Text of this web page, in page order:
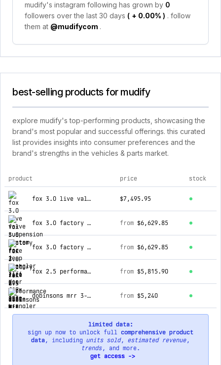
mudify's instagram following has grown by 0
followers over the last 30 days ( + 0.00% ) . follow
them at @mudifycom .
best-selling products for mudify
explore mudify's top-performing products, showcasing the
brand's most popular and successful offerings. this curated
list provides insights into consumer preferences and the
brand's strengths in the vehicles & parts market.
top products for mudify
product price stock
fox 3.0 live valve suspension system for jeep wrangler jl 4 door (18-on) $7,495.95
fox 3.0 factory race 2 inch lift kit for jeep wrangler jl 4 door (18-on) from $6,629.85
fox 3.0 factory race 2 inch lift kit for jeep wrangler jl 2 door (18-on) from $6,629.85
fox 2.5 performance elite 2.5 inch lift kit for f-150 (15-20) 4wd - excl. ccd electronic suspension from $5,815.90
dobinsons mrr 3-way adjustable 2.5-3 inch lift kit for f-150 (21-on) 4wd crew cab short bed 3.0l / 3.5l v6 - black/red with asse from $5,240
limited data:
sign up now to unlock full comprehensive product
data, including units sold, estimated revenue,
trends, and more.
get access ->